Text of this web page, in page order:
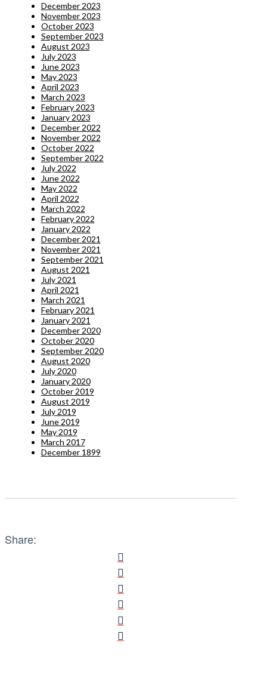
December 2023
November 2023
October 2023
September 2023
August 2023
July 2023
June 2023
May 2023
April 2023
March 2023
February 2023
January 2023
December 2022
November 2022
October 2022
September 2022
July 2022
June 2022
May 2022
April 2022
March 2022
February 2022
January 2022
December 2021
November 2021
September 2021
August 2021
July 2021
April 2021
March 2021
February 2021
January 2021
December 2020
October 2020
September 2020
August 2020
July 2020
January 2020
October 2019
August 2019
July 2019
June 2019
May 2019
March 2017
December 1899
Share: